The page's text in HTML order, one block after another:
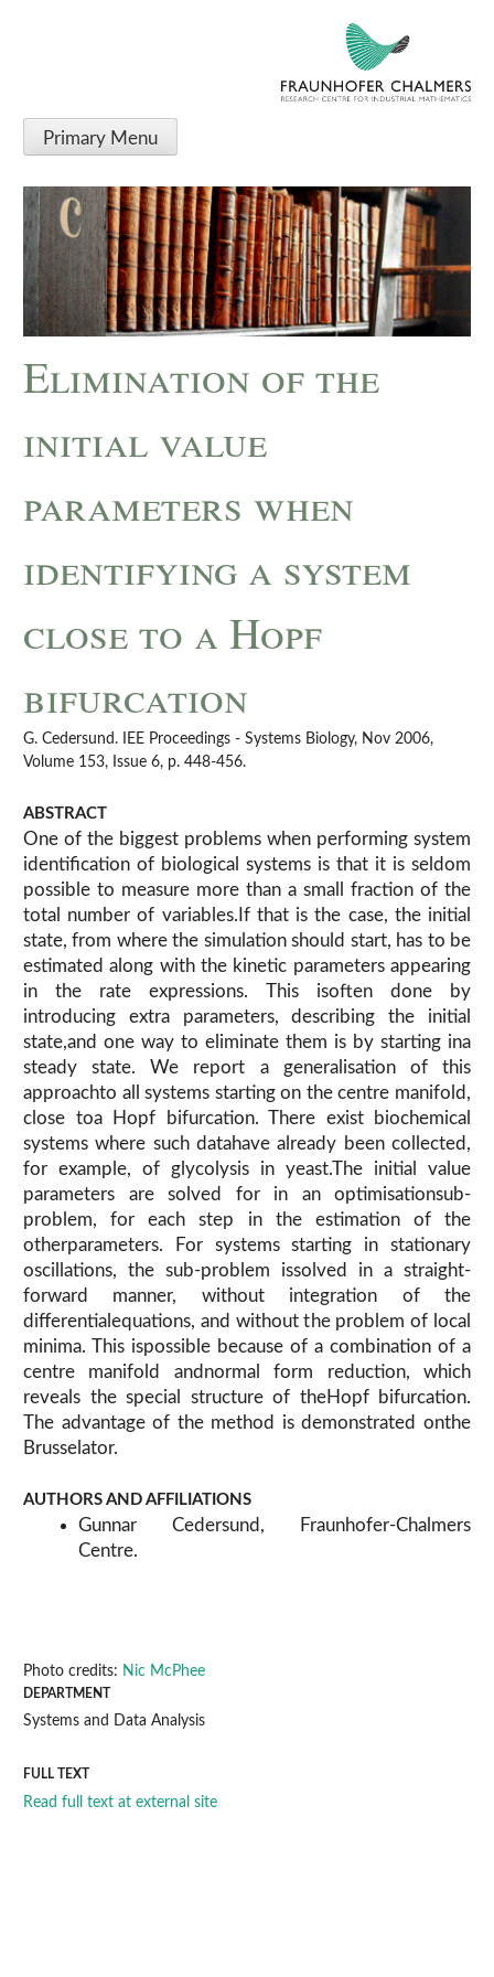
Primary Menu
Elimination of the
initial value
parameters when
identifying a system
close to a Hopf
bifurcation
G. Cedersund. IEE Proceedings - Systems Biology, Nov 2006,
Volume 153, Issue 6, p. 448-456.
ABSTRACT
One of the biggest problems when performing system
identification of biological systems is that it is seldom
possible to measure more than a small fraction of the
total number of variables.If that is the case, the initial
state, from where the simulation should start, has to be
estimated along with the kinetic parameters appearing
in the rate expressions. This isoften done by
introducing extra parameters, describing the initial
state,and one way to eliminate them is by starting ina
steady state. We report a generalisation of this
approachto all systems starting on the centre manifold,
close toa Hopf bifurcation. There exist biochemical
systems where such datahave already been collected,
for example, of glycolysis in yeast.The initial value
parameters are solved for in an optimisationsub-
problem, for each step in the estimation of the
otherparameters. For systems starting in stationary
oscillations, the sub-problem issolved in a straight-
forward manner, without integration of the
differentialequations, and without the problem of local
minima. This ispossible because of a combination of a
centre manifold andnormal form reduction, which
reveals the special structure of theHopf bifurcation.
The advantage of the method is demonstrated onthe
Brusselator.
AUTHORS AND AFFILIATIONS
Gunnar Cedersund, Fraunhofer-Chalmers
Centre.
Photo credits: Nic McPhee
DEPARTMENT
Systems and Data Analysis
FULL TEXT
Read full text at external site